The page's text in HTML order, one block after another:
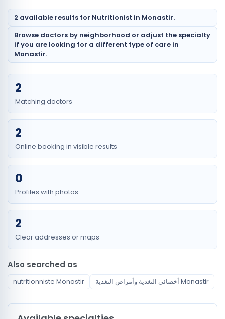
2 available results for Nutritionist in Monastir.
Browse doctors by neighborhood or adjust the specialty
if you are looking for a different type of care in
Monastir.
2
Matching doctors
2
Online booking in visible results
0
Profiles with photos
2
Clear addresses or maps
Also searched as
nutritionniste Monastir أخصائي التغذية وأمراض التغذية Monastir